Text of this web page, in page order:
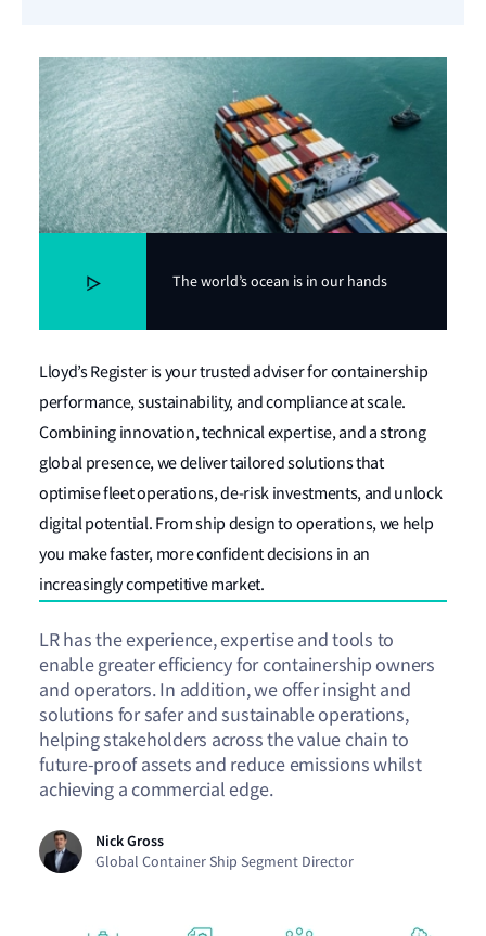
The world’s ocean is in our hands
Lloyd’s Register is your trusted adviser for containership
performance, sustainability, and compliance at scale.
Combining innovation, technical expertise, and a strong
global presence, we deliver tailored solutions that
optimise fleet operations, de-risk investments, and unlock
digital potential. From ship design to operations, we help
you make faster, more confident decisions in an
increasingly competitive market.
LR has the experience, expertise and tools to
enable greater efficiency for containership owners
and operators. In addition, we offer insight and
solutions for safer and sustainable operations,
helping stakeholders across the value chain to
future-proof assets and reduce emissions whilst
achieving a commercial edge.
Nick Gross
Global Container Ship Segment Director